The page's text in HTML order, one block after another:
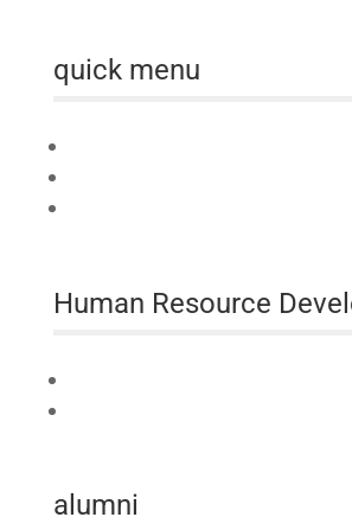
quick menu
Human Resource
alumni